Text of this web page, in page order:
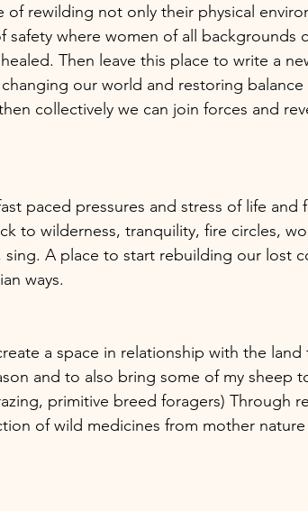
of rewilding not only their physical
safety where women of all backgrounds
Then leave this place to write a
our world and restoring
collectively we can join forces and
paced pressures and stress of life and
to wilderness, tranquility, fire circles,
sing. A place to start rebuilding our lost
ways.
a space in relationship with the
and to also bring some of my sheep
primitive breed foragers) Through
of wild medicines from mother nature